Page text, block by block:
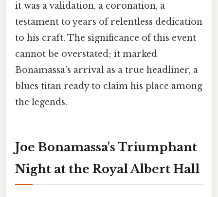
it was a validation, a coronation, a
testament to years of relentless dedication
to his craft. The significance of this event
cannot be overstated; it marked
Bonamassa’s arrival as a true headliner, a
blues titan ready to claim his place among
the legends.
Joe Bonamassa's Triumphant
Night at the Royal Albert Hall